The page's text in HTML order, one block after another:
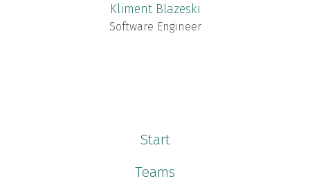
Kliment Blazeski
Software Engineer
Start
Teams